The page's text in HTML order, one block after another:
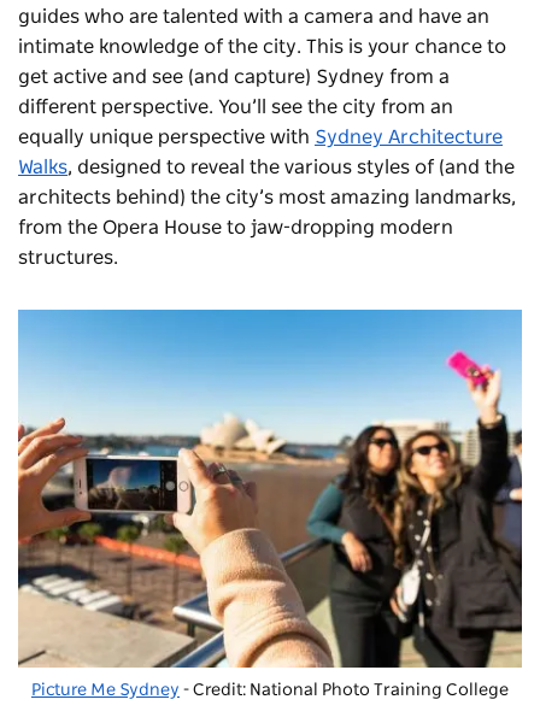
guides who are talented with a camera and have an
intimate knowledge of the city. This is your chance to
get active and see (and capture) Sydney from a
different perspective. You’ll see the city from an
equally unique perspective with Sydney Architecture
Walks, designed to reveal the various styles of (and the
architects behind) the city’s most amazing landmarks,
from the Opera House to jaw-dropping modern
structures.
Picture Me Sydney - Credit: National Photo Training College